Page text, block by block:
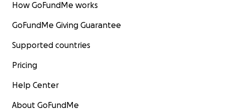
How GoFundMe works
GoFundMe Giving Guarantee
Supported countries
Pricing
Help Center
About GoFundMe